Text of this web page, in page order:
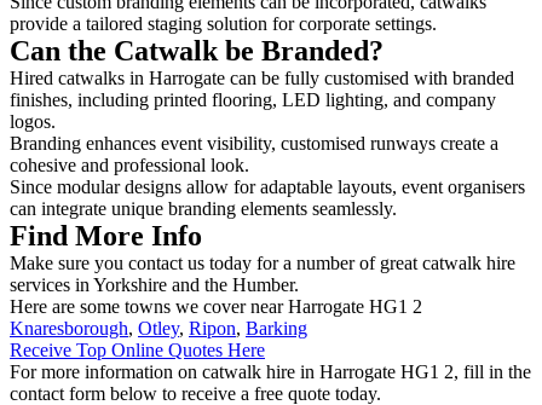
provide a tailored staging solution for corporate settings.
Can the Catwalk be Branded?
Hired catwalks in Harrogate can be fully customised with branded
finishes, including printed flooring, LED lighting, and company
logos.
Branding enhances event visibility, customised runways create a
cohesive and professional look.
Since modular designs allow for adaptable layouts, event organisers
can integrate unique branding elements seamlessly.
Find More Info
Make sure you contact us today for a number of great catwalk hire
services in Yorkshire and the Humber.
Here are some towns we cover near Harrogate HG1 2
Knaresborough, Otley, Ripon, Barking
Receive Top Online Quotes Here
For more information on catwalk hire in Harrogate HG1 2, fill in the
contact form below to receive a free quote today.